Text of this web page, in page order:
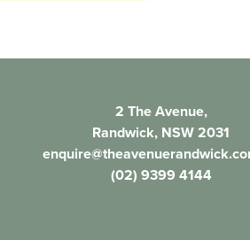
2 The Avenue,
Randwick, NSW 2031
(02) 9399 4144